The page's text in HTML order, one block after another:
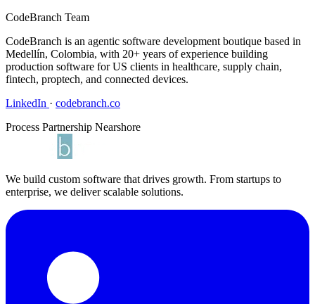
CodeBranch Team
CodeBranch is an agentic software development boutique based in
Medellín, Colombia, with 20+ years of experience building
production software for US clients in healthcare, supply chain,
fintech, proptech, and connected devices.
LinkedIn · codebranch.co
Process Partnership Nearshore
We build custom software that drives growth. From startups to
enterprise, we deliver scalable solutions.